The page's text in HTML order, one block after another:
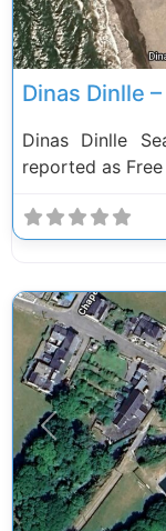
Dinas Dinlle
Dinas Dinlle
reported as
Previous